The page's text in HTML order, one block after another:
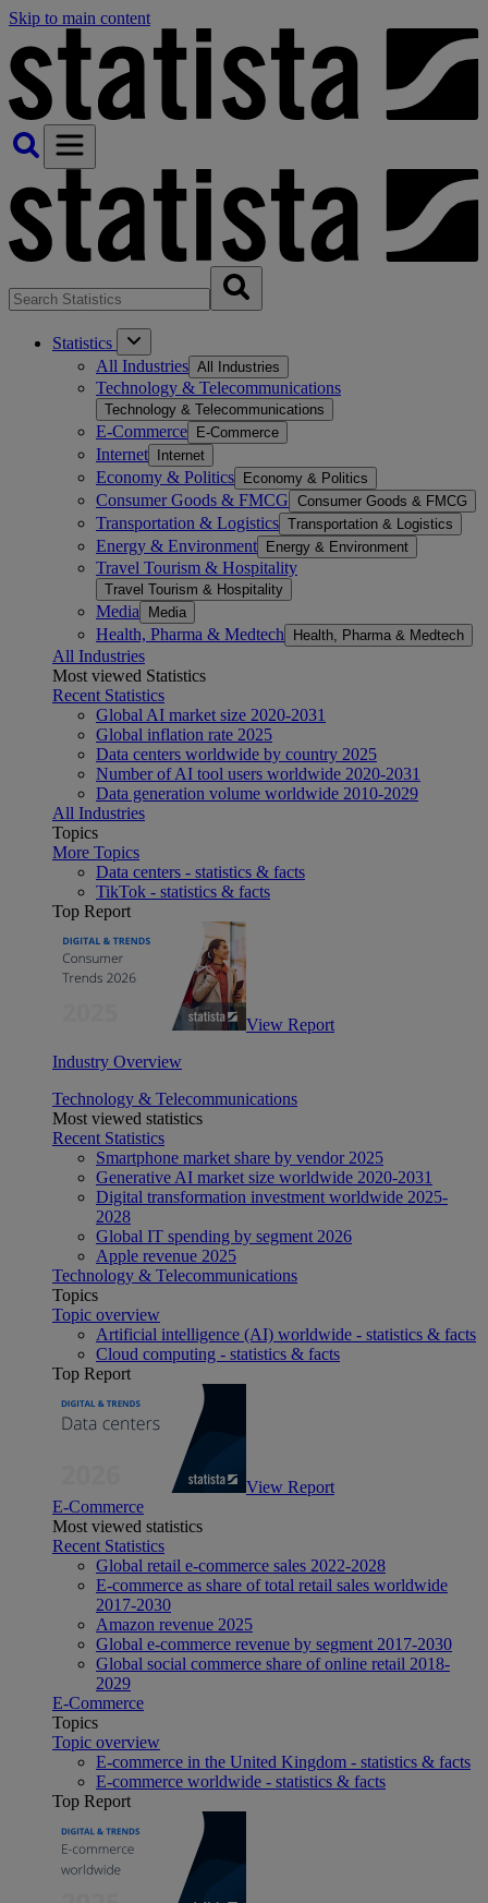
Skip to main content
Statistics
All Industries All Industries
Technology & Telecommunications
Technology & Telecommunications
E-Commerce E-Commerce
Internet Internet
Economy & Politics Economy & Politics
Consumer Goods & FMCG Consumer Goods & FMCG
Transportation & Logistics Transportation & Logistics
Energy & Environment Energy & Environment
Travel Tourism & Hospitality
Travel Tourism & Hospitality
Media Media
Health, Pharma & Medtech Health, Pharma & Medtech
All Industries
Most viewed Statistics
Recent Statistics
Global AI market size 2020-2031
Global inflation rate 2025
Data centers worldwide by country 2025
Number of AI tool users worldwide 2020-2031
Data generation volume worldwide 2010-2029
All Industries
Topics
More Topics
Data centers - statistics & facts
TikTok - statistics & facts
Top Report
View Report
Industry Overview
Technology & Telecommunications
Most viewed statistics
Recent Statistics
Smartphone market share by vendor 2025
Generative AI market size worldwide 2020-2031
Digital transformation investment worldwide 2025-
2028
Global IT spending by segment 2026
Apple revenue 2025
Technology & Telecommunications
Topics
Topic overview
Artificial intelligence (AI) worldwide - statistics & facts
Cloud computing - statistics & facts
Top Report
View Report
E-Commerce
Most viewed statistics
Recent Statistics
Global retail e-commerce sales 2022-2028
E-commerce as share of total retail sales worldwide
2017-2030
Amazon revenue 2025
Global e-commerce revenue by segment 2017-2030
Global social commerce share of online retail 2018-
2029
E-Commerce
Topics
Topic overview
E-commerce in the United Kingdom - statistics & facts
E-commerce worldwide - statistics & facts
Top Report